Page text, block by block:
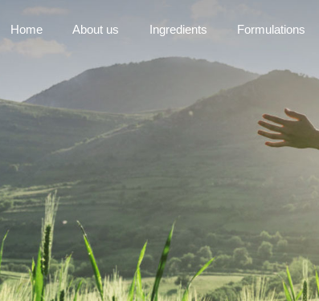
Home About us Ingredients Formulations